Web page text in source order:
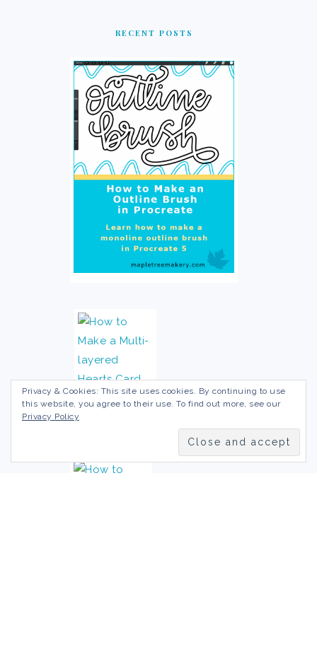
RECENT POSTS
Privacy & Cookies: This site uses cookies. By continuing to use
this website, you agree to their use. To find out more, see our
Privacy Policy